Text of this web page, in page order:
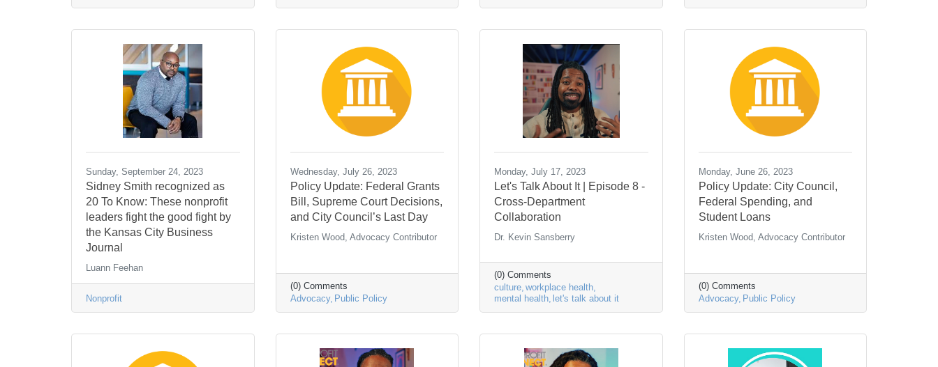
Sunday, September 24, 2023
Sidney Smith recognized as
20 To Know: These nonprofit
leaders fight the good fight by
the Kansas City Business
Journal
Luann Feehan
Nonprofit
Wednesday, July 26, 2023
Policy Update: Federal Grants
Bill, Supreme Court Decisions,
and City Council’s Last Day
Kristen Wood, Advocacy Contributor
(0) Comments
Advocacy Public Policy
Monday, July 17, 2023
Let's Talk About It | Episode 8 -
Cross-Department
Collaboration
Dr. Kevin Sansberry
(0) Comments
culture workplace health
mental health let's talk about it
Monday, June 26, 2023
Policy Update: City Council,
Federal Spending, and
Student Loans
Kristen Wood, Advocacy Contributor
(0) Comments
Advocacy Public Policy